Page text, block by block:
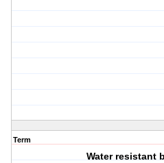
Term
Water resistant